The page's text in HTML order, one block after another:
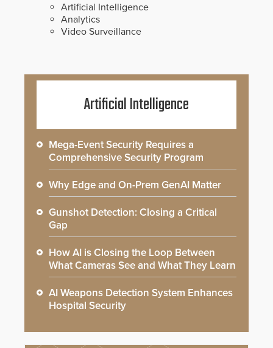
Artificial Intelligence
Analytics
Video Surveillance
Artificial Intelligence
Mega-Event Security Requires a
Comprehensive Security Program
Why Edge and On-Prem GenAI Matter
Gunshot Detection: Closing a Critical
Gap
How AI is Closing the Loop Between
What Cameras See and What They Learn
AI Weapons Detection System Enhances
Hospital Security